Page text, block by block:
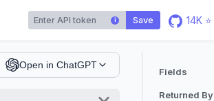
i Save 14K ⭐
Open in ChatGPT
Fields
Returned By